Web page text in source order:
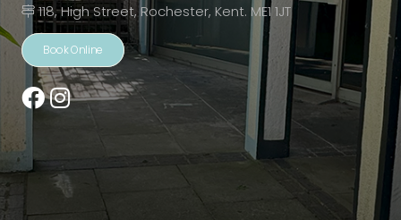
118, High Street, Rochester, Kent. ME1 1JT
Book Online